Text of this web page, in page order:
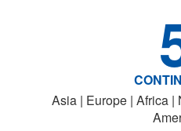
Asia | Europe | Africa |